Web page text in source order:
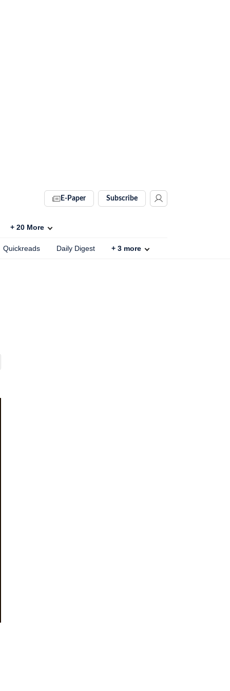
E-Paper Subscribe
+ 20 More
Quickreads Daily Digest + 3 more